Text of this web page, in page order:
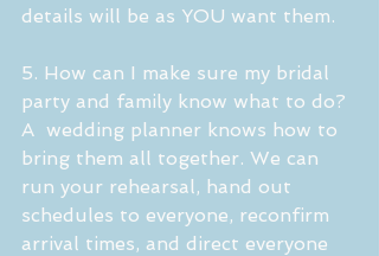
details will be as YOU want them.
5. How can I make sure my bridal
party and family know what to do?
A  wedding planner knows how to
bring them all together. We can
run your rehearsal, hand out
schedules to everyone, reconfirm
arrival times, and direct everyone